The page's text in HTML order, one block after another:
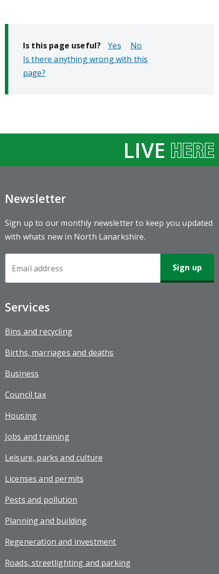
Is this page useful?
No
Is there anything wrong with this
page?
LIVE
Newsletter
Sign up to our monthly newsletter to keep you updated
with whats new in North Lanarkshire.
Services
Bins and recycling
Births, marriages and deaths
Business
Council tax
Housing
Jobs and training
Leisure, parks and culture
Licenses and permits
Pests and pollution
Planning and building
Regeneration and investment
Roads, streetlighting and parking